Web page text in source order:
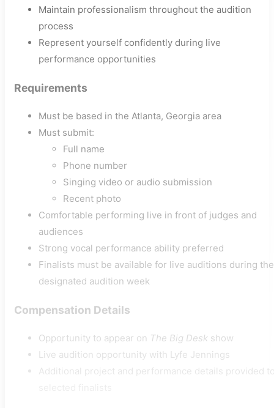
Maintain professionalism throughout the audition
process
Represent yourself confidently during live
performance opportunities
Requirements
Must be based in the Atlanta, Georgia area
Must submit:
Full name
Phone number
Singing video or audio submission
Recent photo
Comfortable performing live in front of judges and
audiences
Strong vocal performance ability preferred
Finalists must be available for live auditions during the
designated audition week
Compensation Details
Opportunity to appear on The Big Desk show
Live audition opportunity with Lyfe Jennings
Additional project and performance details provided